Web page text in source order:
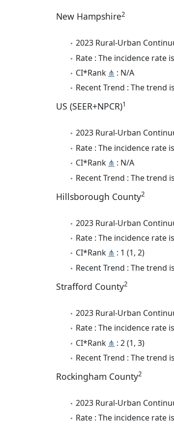
New Hampshire2
2023 Rural-Urban
Rate : The incidence rate
CI*Rank ⋔ : N/A
Recent Trend : The trend
US (SEER+NPCR)1
2023 Rural-Urban
Rate : The incidence rate
CI*Rank ⋔ : N/A
Recent Trend : The trend
Hillsborough County2
2023 Rural-Urban
Rate : The incidence rate
CI*Rank ⋔ : 1 (1, 2)
Recent Trend : The trend
Strafford County2
2023 Rural-Urban
Rate : The incidence rate
CI*Rank ⋔ : 2 (1, 3)
Recent Trend : The trend
Rockingham County2
2023 Rural-Urban
Rate : The incidence rate